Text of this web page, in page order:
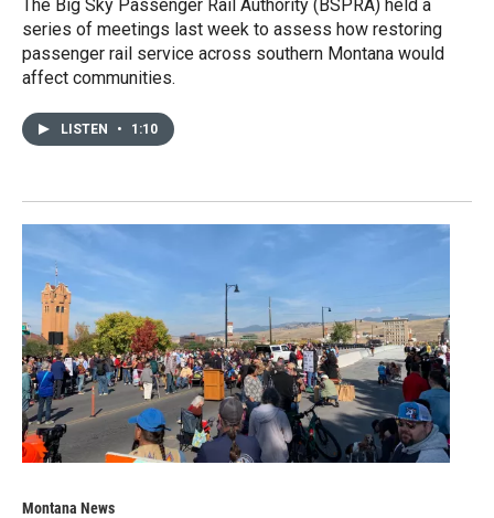
The Big Sky Passenger Rail Authority (BSPRA) held a
series of meetings last week to assess how restoring
passenger rail service across southern Montana would
affect communities.
LISTEN • 1:10
Montana News